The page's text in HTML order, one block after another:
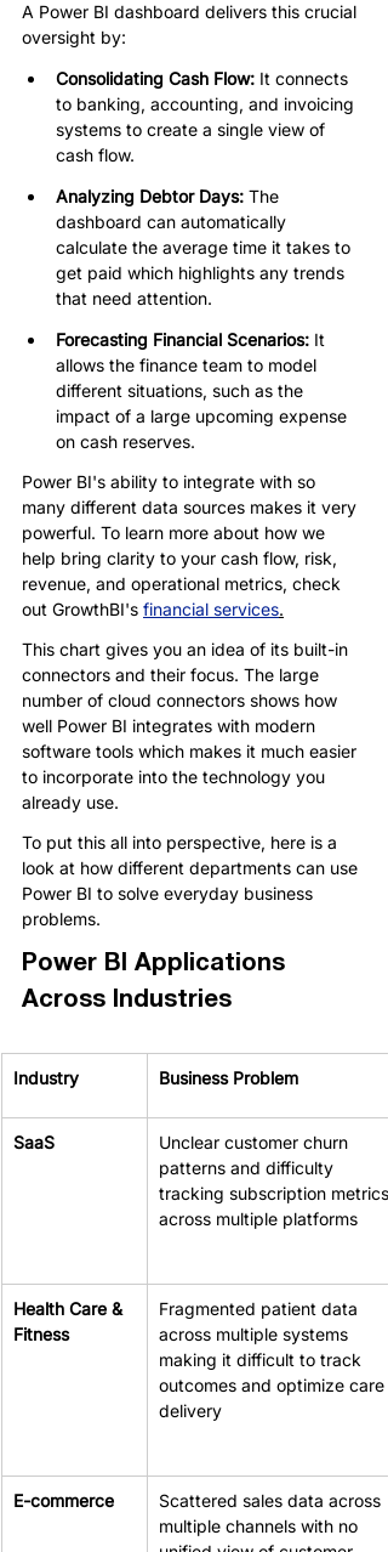
A Power BI dashboard delivers this crucial
oversight by:
Consolidating Cash Flow: It connects
to banking, accounting, and invoicing
systems to create a single view of
cash flow.
Analyzing Debtor Days: The
dashboard can automatically
calculate the average time it takes to
get paid which highlights any trends
that need attention.
Forecasting Financial Scenarios: It
allows the finance team to model
different situations, such as the
impact of a large upcoming expense
on cash reserves.
Power BI's ability to integrate with so
many different data sources makes it very
powerful. To learn more about how we
help bring clarity to your cash flow, risk,
revenue, and operational metrics, check
out GrowthBI's financial services.
This chart gives you an idea of its built-in
connectors and their focus. The large
number of cloud connectors shows how
well Power BI integrates with modern
software tools which makes it much easier
to incorporate into the technology you
already use.
To put this all into perspective, here is a
look at how different departments can use
Power BI to solve everyday business
problems.
Power BI Applications
Across Industries
Industry Business Problem
SaaS
Unclear customer churn
patterns and difficulty
tracking subscription metrics
across multiple platforms
Health Care &
Fitness
Fragmented patient data
across multiple systems
making it difficult to track
outcomes and optimize care
delivery
E-commerce
Scattered sales data across
multiple channels with no